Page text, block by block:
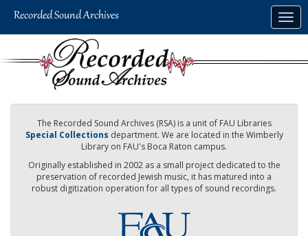
The Recorded Sound Archives (RSA) is a unit of FAU Libraries
Special Collections department. We are located in the Wimberly
Library on FAU's Boca Raton campus.
Originally established in 2002 as a small project dedicated to the
preservation of recorded Jewish music, it has matured into a
robust digitization operation for all types of sound recordings.